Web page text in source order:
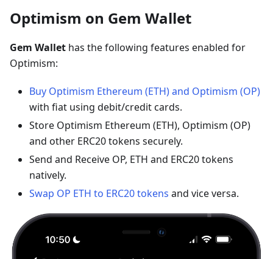
Optimism on Gem Wallet
Gem Wallet has the following features enabled for
Optimism:
Buy Optimism Ethereum (ETH) and Optimism (OP)
with fiat using debit/credit cards.
Store Optimism Ethereum (ETH), Optimism (OP)
and other ERC20 tokens securely.
Send and Receive OP, ETH and ERC20 tokens
natively.
Swap OP ETH to ERC20 tokens and vice versa.